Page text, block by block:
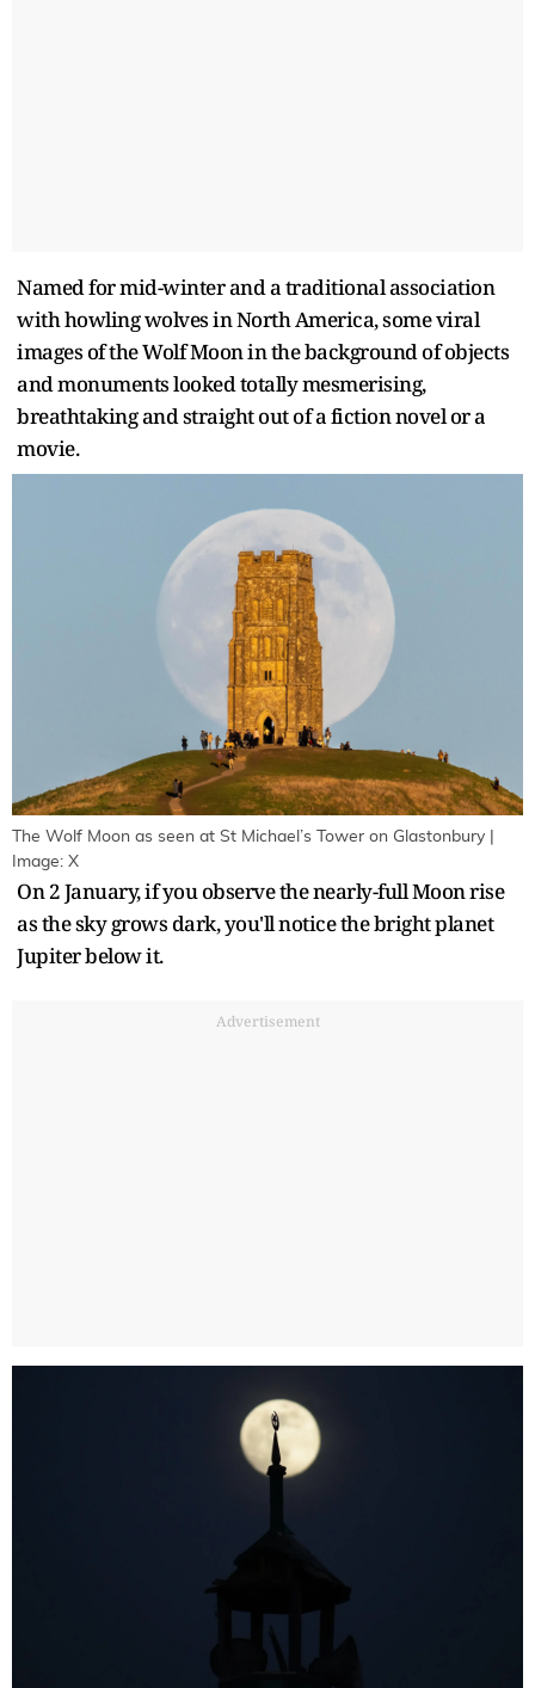
Named for mid-winter and a traditional association
with howling wolves in North America, some viral
images of the Wolf Moon in the background of objects
and monuments looked totally mesmerising,
breathtaking and straight out of a fiction novel or a
movie.
The Wolf Moon as seen at St Michael’s Tower on Glastonbury |
Image: X
On 2 January, if you observe the nearly-full Moon rise
as the sky grows dark, you'll notice the bright planet
Jupiter below it.
Advertisement